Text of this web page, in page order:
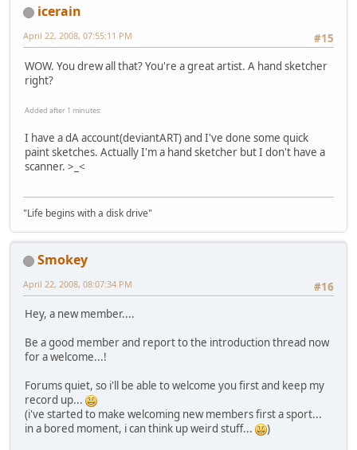
icerain
#15
April 22, 2008, 07:55:11 PM
WOW. You drew all that? You're a great artist. A hand sketcher
right?
Added after 1 minutes:
I have a dA account(deviantART) and I've done some quick
paint sketches. Actually I'm a hand sketcher but I don't have a
scanner. >_<
"Life begins with a disk drive"
Smokey
#16
April 22, 2008, 08:07:34 PM
Hey, a new member....
Be a good member and report to the introduction thread now
for a welcome...!
Forums quiet, so i'll be able to welcome you first and keep my
record up...
(i've started to make welcoming new members first a sport...
in a bored moment, i can think up weird stuff...
)